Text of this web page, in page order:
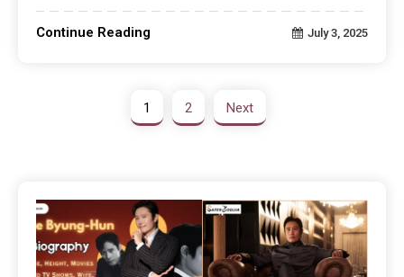
Continue Reading July 3, 2025
1 2 Next